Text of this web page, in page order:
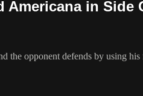
Americana in Side
the opponent defends by using